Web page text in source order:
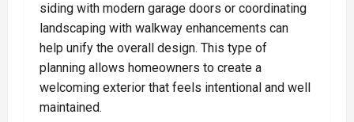
siding with modern garage doors or coordinating
landscaping with walkway enhancements can
help unify the overall design. This type of
planning allows homeowners to create a
welcoming exterior that feels intentional and well
maintained.